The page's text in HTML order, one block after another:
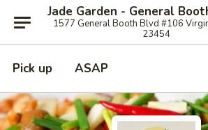
1577 General Booth Blvd #106
23454
Pick up ASAP